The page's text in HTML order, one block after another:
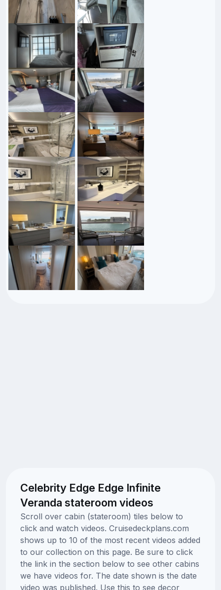
Celebrity Edge Edge Infinite
Veranda stateroom videos
Scroll over cabin (stateroom) tiles below to
click and watch videos. Cruisedeckplans.com
shows up to 10 of the most recent videos added
to our collection on this page. Be sure to click
the link in the section below to see other cabins
we have videos for. The date shown is the date
video was published. Use this to see decor